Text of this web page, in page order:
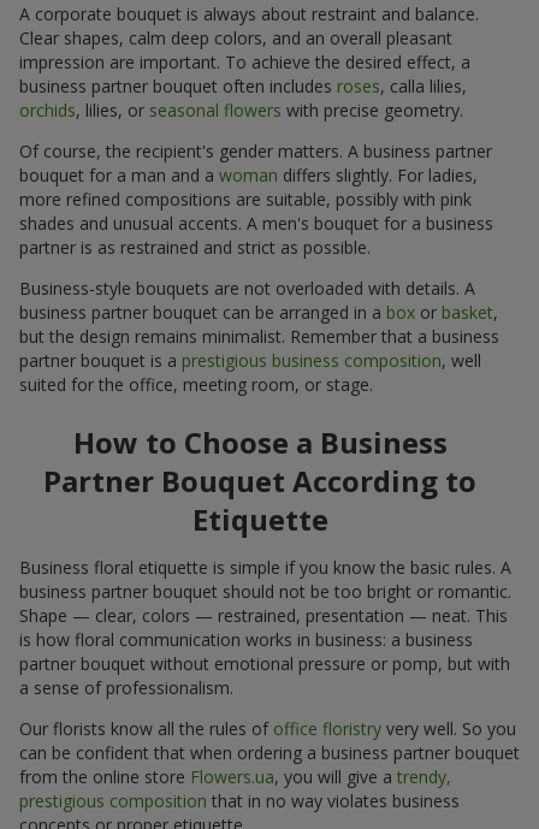
A corporate bouquet is always about restraint and balance.
Clear shapes, calm deep colors, and an overall pleasant
impression are important. To achieve the desired effect, a
business partner bouquet often includes roses, calla lilies,
orchids, lilies, or seasonal flowers with precise geometry.
Of course, the recipient's gender matters. A business partner
bouquet for a man and a woman differs slightly. For ladies,
more refined compositions are suitable, possibly with pink
shades and unusual accents. A men's bouquet for a business
partner is as restrained and strict as possible.
Business-style bouquets are not overloaded with details. A
business partner bouquet can be arranged in a box or basket,
but the design remains minimalist. Remember that a business
partner bouquet is a prestigious business composition, well
suited for the office, meeting room, or stage.
How to Choose a Business
Partner Bouquet According to
Etiquette
Business floral etiquette is simple if you know the basic rules. A
business partner bouquet should not be too bright or romantic.
Shape — clear, colors — restrained, presentation — neat. This
is how floral communication works in business: a business
partner bouquet without emotional pressure or pomp, but with
a sense of professionalism.
Our florists know all the rules of office floristry very well. So you
can be confident that when ordering a business partner bouquet
from the online store Flowers.ua, you will give a trendy,
prestigious composition that in no way violates business
concepts or proper etiquette.